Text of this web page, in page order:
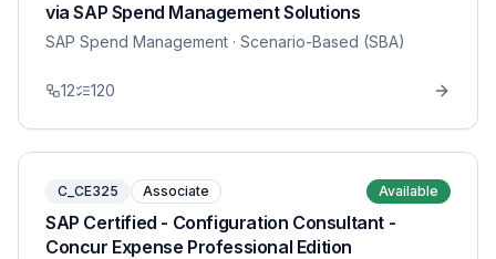
via SAP Spend Management Solutions
SAP Spend Management · Scenario-Based (SBA)
12 120
C_CE325 Associate Available
SAP Certified - Configuration Consultant -
Concur Expense Professional Edition